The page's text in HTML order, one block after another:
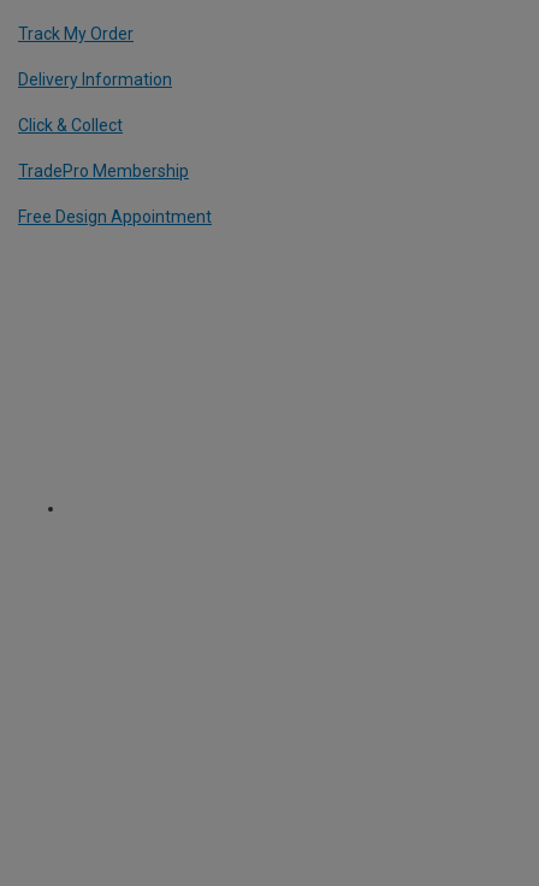
Track My Order
Delivery Information
Click & Collect
TradePro Membership
Free Design Appointment